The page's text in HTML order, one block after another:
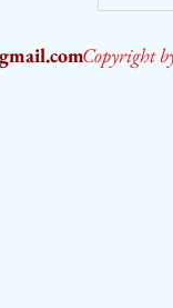
Copyright